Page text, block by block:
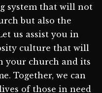
system that will not
but also the
us assist you in
culture that will
your church and its
Together, we can
of those in need